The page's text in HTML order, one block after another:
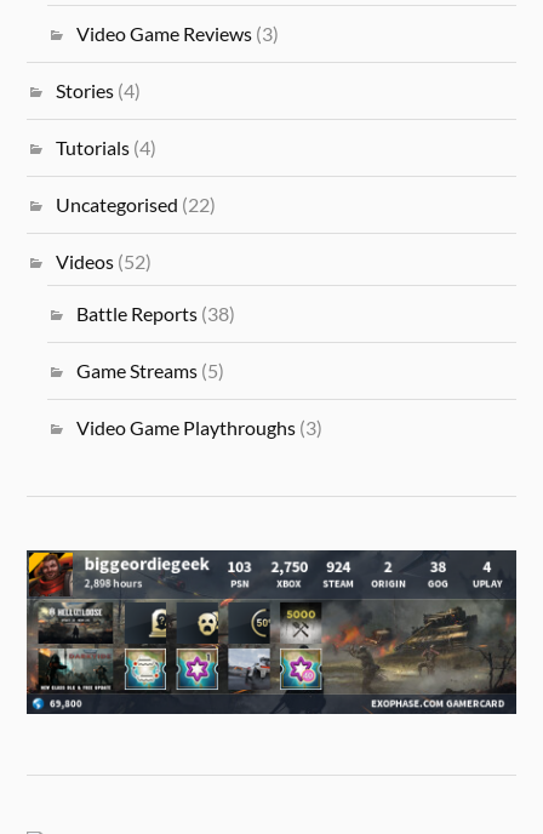
Video Game Reviews(3)
Stories (4)
Tutorials (4)
Uncategorised (22)
Videos (52)
Battle Reports(38)
Game Streams(5)
Video Game Playthroughs(3)